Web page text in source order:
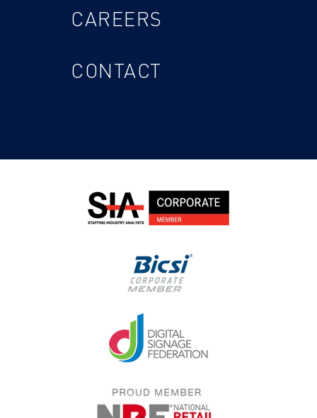
CAREERS
CONTACT